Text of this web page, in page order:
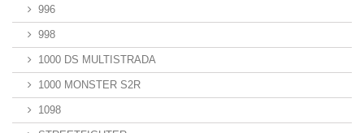
996
998
1000 DS MULTISTRADA
1000 MONSTER S2R
1098